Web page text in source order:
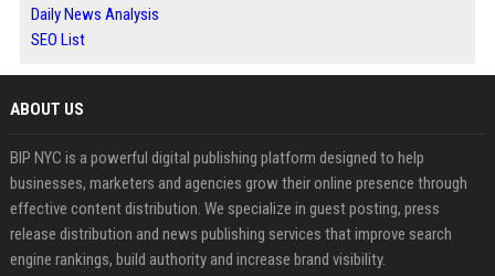
Daily News Analysis
SEO List
ABOUT US
BIP NYC is a powerful digital publishing platform designed to help
businesses, marketers and agencies grow their online presence through
effective content distribution. We specialize in guest posting, press
release distribution and news publishing services that improve search
engine rankings, build authority and increase brand visibility.